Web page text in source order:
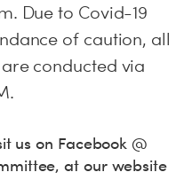
Due to Covid-19
of caution, all
conducted via
us on Facebook @
, at our website